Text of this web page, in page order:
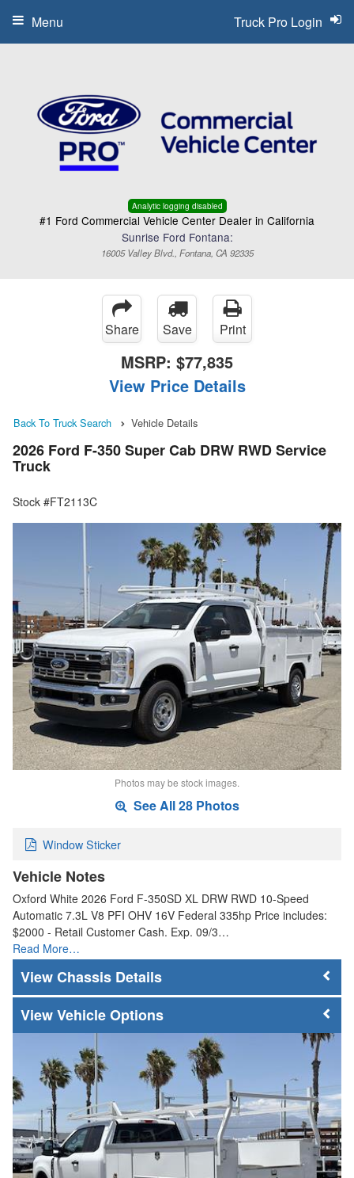
Analytic logging disabled
#1 Ford Commercial Vehicle Center Dealer in California
Sunrise Ford Fontana:
16005 Valley Blvd., Fontana, CA 92335
Truck Pro Login
Menu
Share Save Print
MSRP: $77,835
View Price Details
Back To Truck Search Vehicle Details
2026 Ford F-350 Super Cab DRW RWD Service
Truck
Stock #FT2113C
Photos may be stock images.
See All 28 Photos
Window Sticker
Vehicle Notes
Oxford White 2026 Ford F-350SD XL DRW RWD 10-Speed
Automatic 7.3L V8 PFI OHV 16V Federal 335hp Price includes:
$2000 - Retail Customer Cash. Exp. 09/3…
Read More…
Chassis Details
Vehicle Options